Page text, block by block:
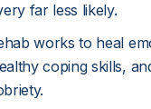
far less likely.
works to heal
coping skills,